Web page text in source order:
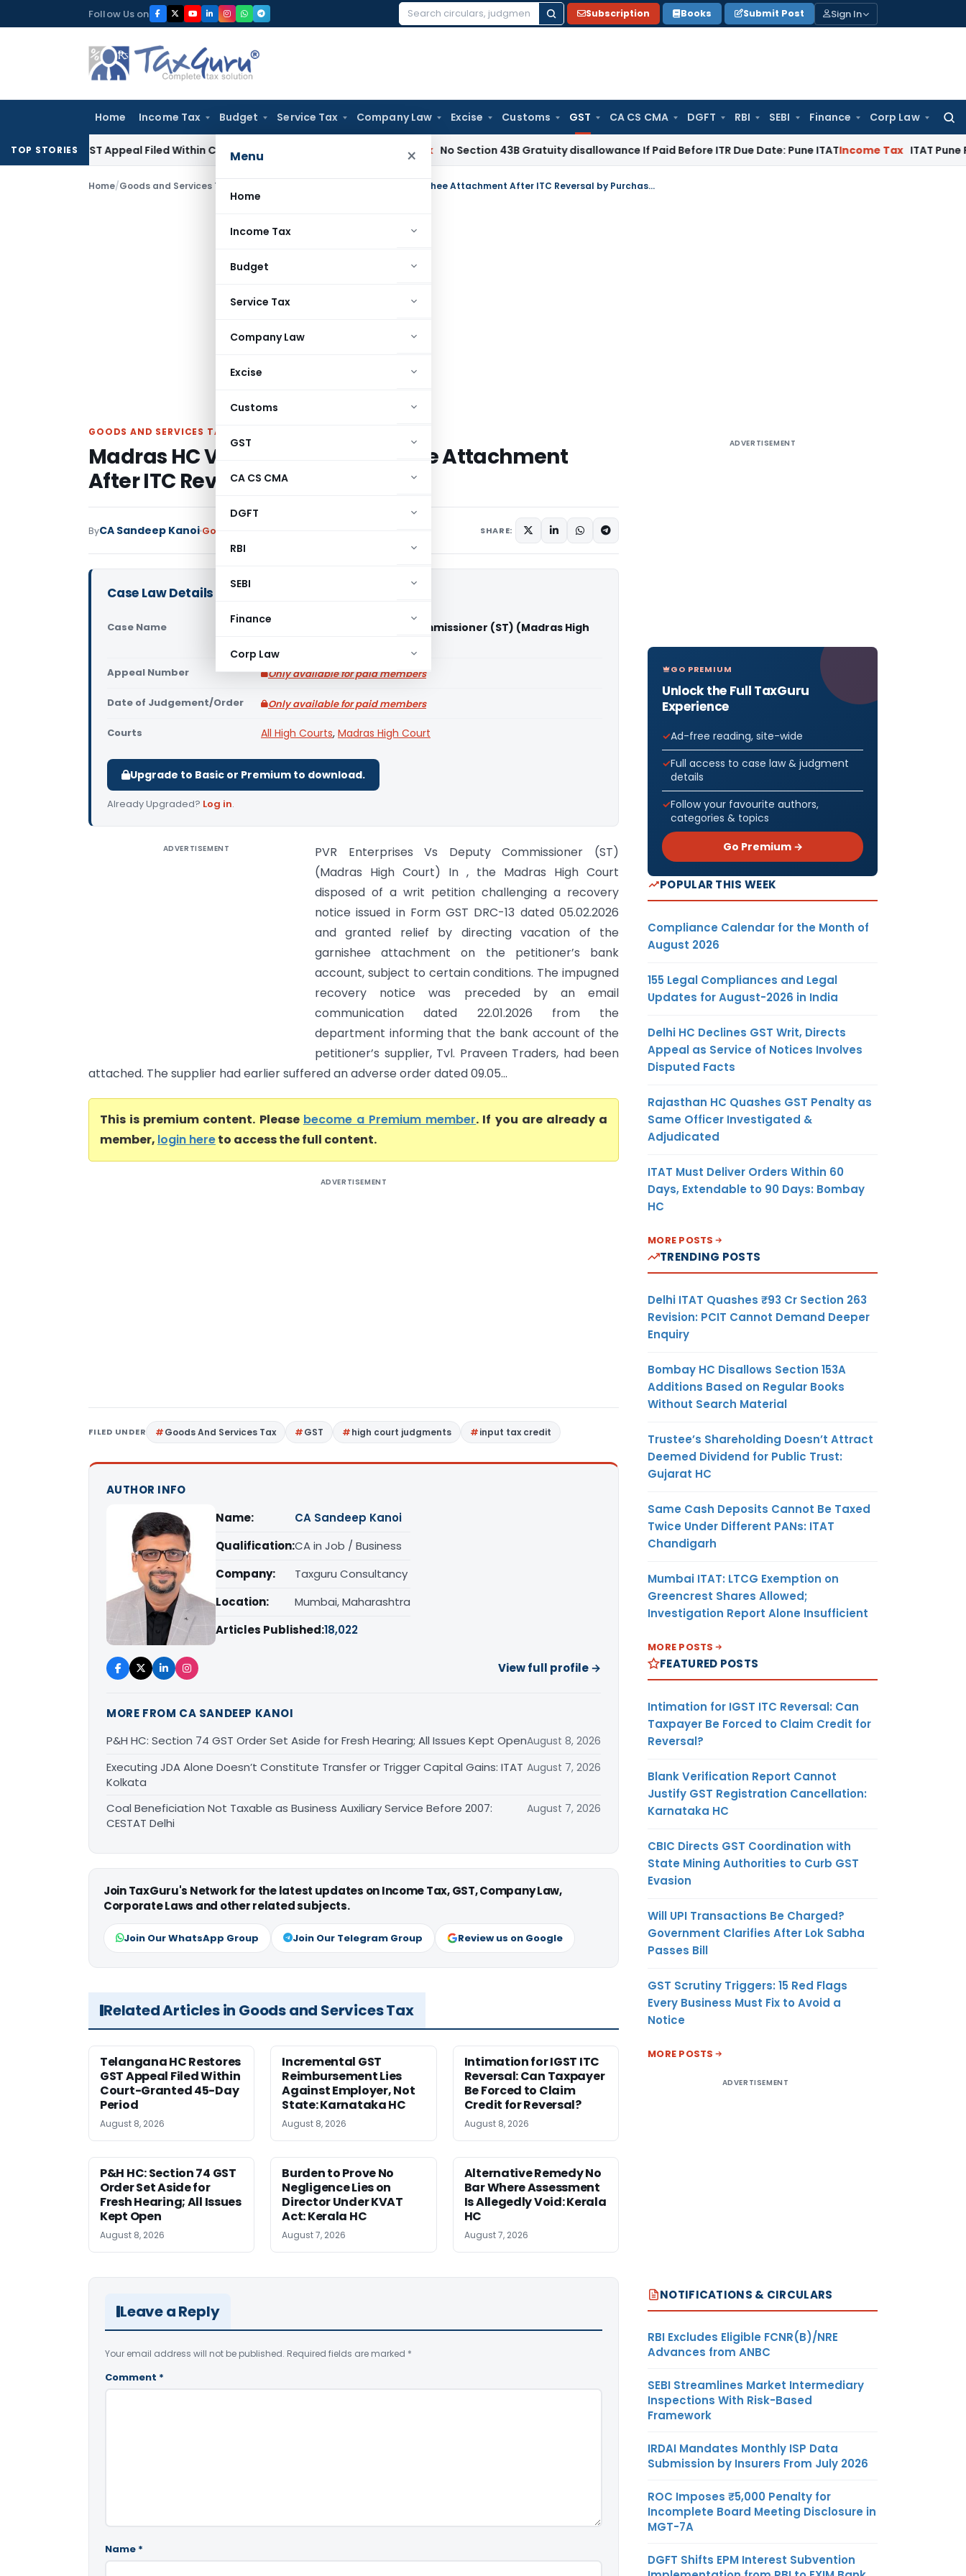
to
Follow Us on
Search
Subscription Books Submit Post Sign In
Home Income Tax Budget Service Tax Company Law Excise Customs GST CA CS CMA DGFT RBI SEBI Finance Corp Law
Menu ×
Home
Income Tax
Budget
Service Tax
Company Law
Excise
Customs
GST
CA CS CMA
DGFT
RBI
SEBI
Finance
Corp Law
TOP STORIES
GST Appeal Filed Within Court-Granted 45-Day Period No Section 43B Gratuity disallowance If Paid Before ITR Due Date: Pune ITATIncome Tax ITAT Pune Remands
Home/Goods and Services Tax Madras HC Vacates GST Garnishee Attachment After ITC Reversal by Purchaser
GOODS AND SERVICES TAX
Madras HC Vacates GST Garnishee Attachment
After ITC Reversal by Purchaser
ByCA Sandeep Kanoi Goods and Services Tax SHARE:
Case Law Details
Case Name
PVR Enterprises Vs Deputy Commissioner (ST) (Madras High
Appeal Number Only available for paid members
Date of Judgement/Order Only available for paid members
Courts All High Courts, Madras High Court
Upgrade to Basic or Premium to download.
Already Upgraded? Log in.
ADVERTISEMENT
PVR Enterprises Vs Deputy Commissioner (ST)
(Madras High Court) In , the Madras High Court
disposed of a writ petition challenging a recovery
notice issued in Form GST DRC-13 dated 05.02.2026
and granted relief by directing vacation of the
garnishee attachment on the petitioner’s bank
account, subject to certain conditions. The impugned
recovery notice was preceded by an email
communication dated 22.01.2026 from the
department informing that the bank account of the
petitioner’s supplier, Tvl. Praveen Traders, had been
attached. The supplier had earlier suffered an adverse order dated 09.05...
This is premium content. Please become a Premium member. If you are already a
member, login hereto access the full content.
ADVERTISEMENT
FILED UNDER Goods And Services Tax GST high court judgments input tax credit
AUTHOR INFO
Name:
CA Sandeep Kanoi
Qualification:CA in Job / Business
Company:
Taxguru Consultancy
Location:
Mumbai, Maharashtra
Articles Published:18,022
View full profile →
MORE FROM CA SANDEEP KANOI
P&H HC: Section 74 GST Order Set Aside for Fresh Hearing; All Issues Kept OpenAugust 8, 2026
Executing JDA Alone Doesn’t Constitute Transfer or Trigger Capital Gains: ITAT
Kolkata
August 7, 2026
Coal Beneficiation Not Taxable as Business Auxiliary Service Before 2007:
CESTAT Delhi
August 7, 2026
Join TaxGuru's Network for the latest updates on Income Tax, GST, Company Law,
Corporate Laws and other related subjects.
Join Our WhatsApp Group Join Our Telegram Group Review us on Google
Related Articles in Goods and Services Tax
Telangana HC Restores
GST Appeal Filed Within
Court-Granted 45-Day
Period
August 8, 2026
Incremental GST
Reimbursement Lies
Against Employer, Not
State: Karnataka HC
August 8, 2026
Intimation for IGST ITC
Reversal: Can Taxpayer
Be Forced to Claim
Credit for Reversal?
August 8, 2026
P&H HC: Section 74 GST
Order Set Aside for
Fresh Hearing; All Issues
Kept Open
August 8, 2026
Burden to Prove No
Negligence Lies on
Director Under KVAT
Act: Kerala HC
August 7, 2026
Alternative Remedy No
Bar Where Assessment
Is Allegedly Void: Kerala
HC
August 7, 2026
Leave a Reply
Your email address will not be published. Required fields are marked *
Comment *
Name *
ADVERTISEMENT
GO PREMIUM
Unlock the Full TaxGuru
Experience
Ad-free reading, site-wide
Full access to case law & judgment
details
Follow your favourite authors,
categories & topics
Go Premium →
POPULAR THIS WEEK
Compliance Calendar for the Month of
August 2026
155 Legal Compliances and Legal
Updates for August-2026 in India
Delhi HC Declines GST Writ, Directs
Appeal as Service of Notices Involves
Disputed Facts
Rajasthan HC Quashes GST Penalty as
Same Officer Investigated &
Adjudicated
ITAT Must Deliver Orders Within 60
Days, Extendable to 90 Days: Bombay
HC
MORE POSTS
TRENDING POSTS
Delhi ITAT Quashes ₹93 Cr Section 263
Revision: PCIT Cannot Demand Deeper
Enquiry
Bombay HC Disallows Section 153A
Additions Based on Regular Books
Without Search Material
Trustee’s Shareholding Doesn’t Attract
Deemed Dividend for Public Trust:
Gujarat HC
Same Cash Deposits Cannot Be Taxed
Twice Under Different PANs: ITAT
Chandigarh
Mumbai ITAT: LTCG Exemption on
Greencrest Shares Allowed;
Investigation Report Alone Insufficient
MORE POSTS
FEATURED POSTS
Intimation for IGST ITC Reversal: Can
Taxpayer Be Forced to Claim Credit for
Reversal?
Blank Verification Report Cannot
Justify GST Registration Cancellation:
Karnataka HC
CBIC Directs GST Coordination with
State Mining Authorities to Curb GST
Evasion
Will UPI Transactions Be Charged?
Government Clarifies After Lok Sabha
Passes Bill
GST Scrutiny Triggers: 15 Red Flags
Every Business Must Fix to Avoid a
Notice
MORE POSTS
ADVERTISEMENT
NOTIFICATIONS & CIRCULARS
RBI Excludes Eligible FCNR(B)/NRE
Advances from ANBC
SEBI Streamlines Market Intermediary
Inspections With Risk-Based
Framework
IRDAI Mandates Monthly ISP Data
Submission by Insurers From July 2026
ROC Imposes ₹5,000 Penalty for
Incomplete Board Meeting Disclosure in
MGT-7A
DGFT Shifts EPM Interest Subvention